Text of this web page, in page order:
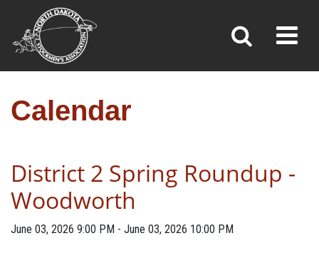
CALENDAR
»Calendar
Calendar
District 2 Spring Roundup -
Woodworth
June 03, 2026 9:00 PM - June 03, 2026 10:00 PM